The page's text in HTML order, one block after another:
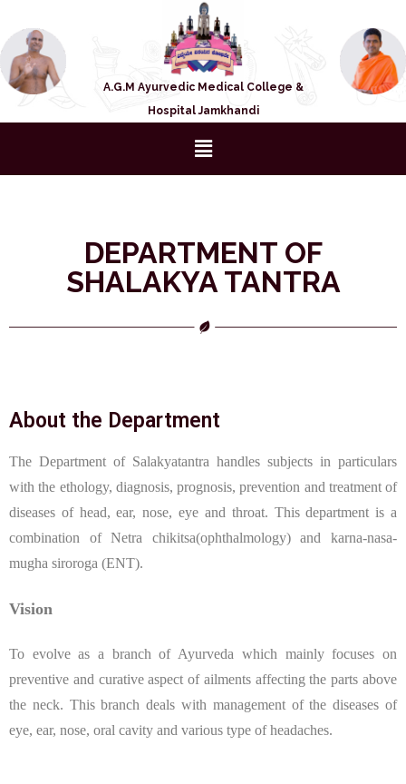
A.G.M Ayurvedic Medical College &
Hospital Jamkhandi
DEPARTMENT OF
SHALAKYA TANTRA
About the Department
The Department of Salakyatantra handles subjects in particulars
with the ethology, diagnosis, prognosis, prevention and treatment of
diseases of head, ear, nose, eye and throat. This department is a
combination of Netra chikitsa(ophthalmology) and karna-nasa-
mugha siroroga (ENT).
Vision
To evolve as a branch of Ayurveda which mainly focuses on
preventive and curative aspect of ailments affecting the parts above
the neck. This branch deals with management of the diseases of
eye, ear, nose, oral cavity and various type of headaches.